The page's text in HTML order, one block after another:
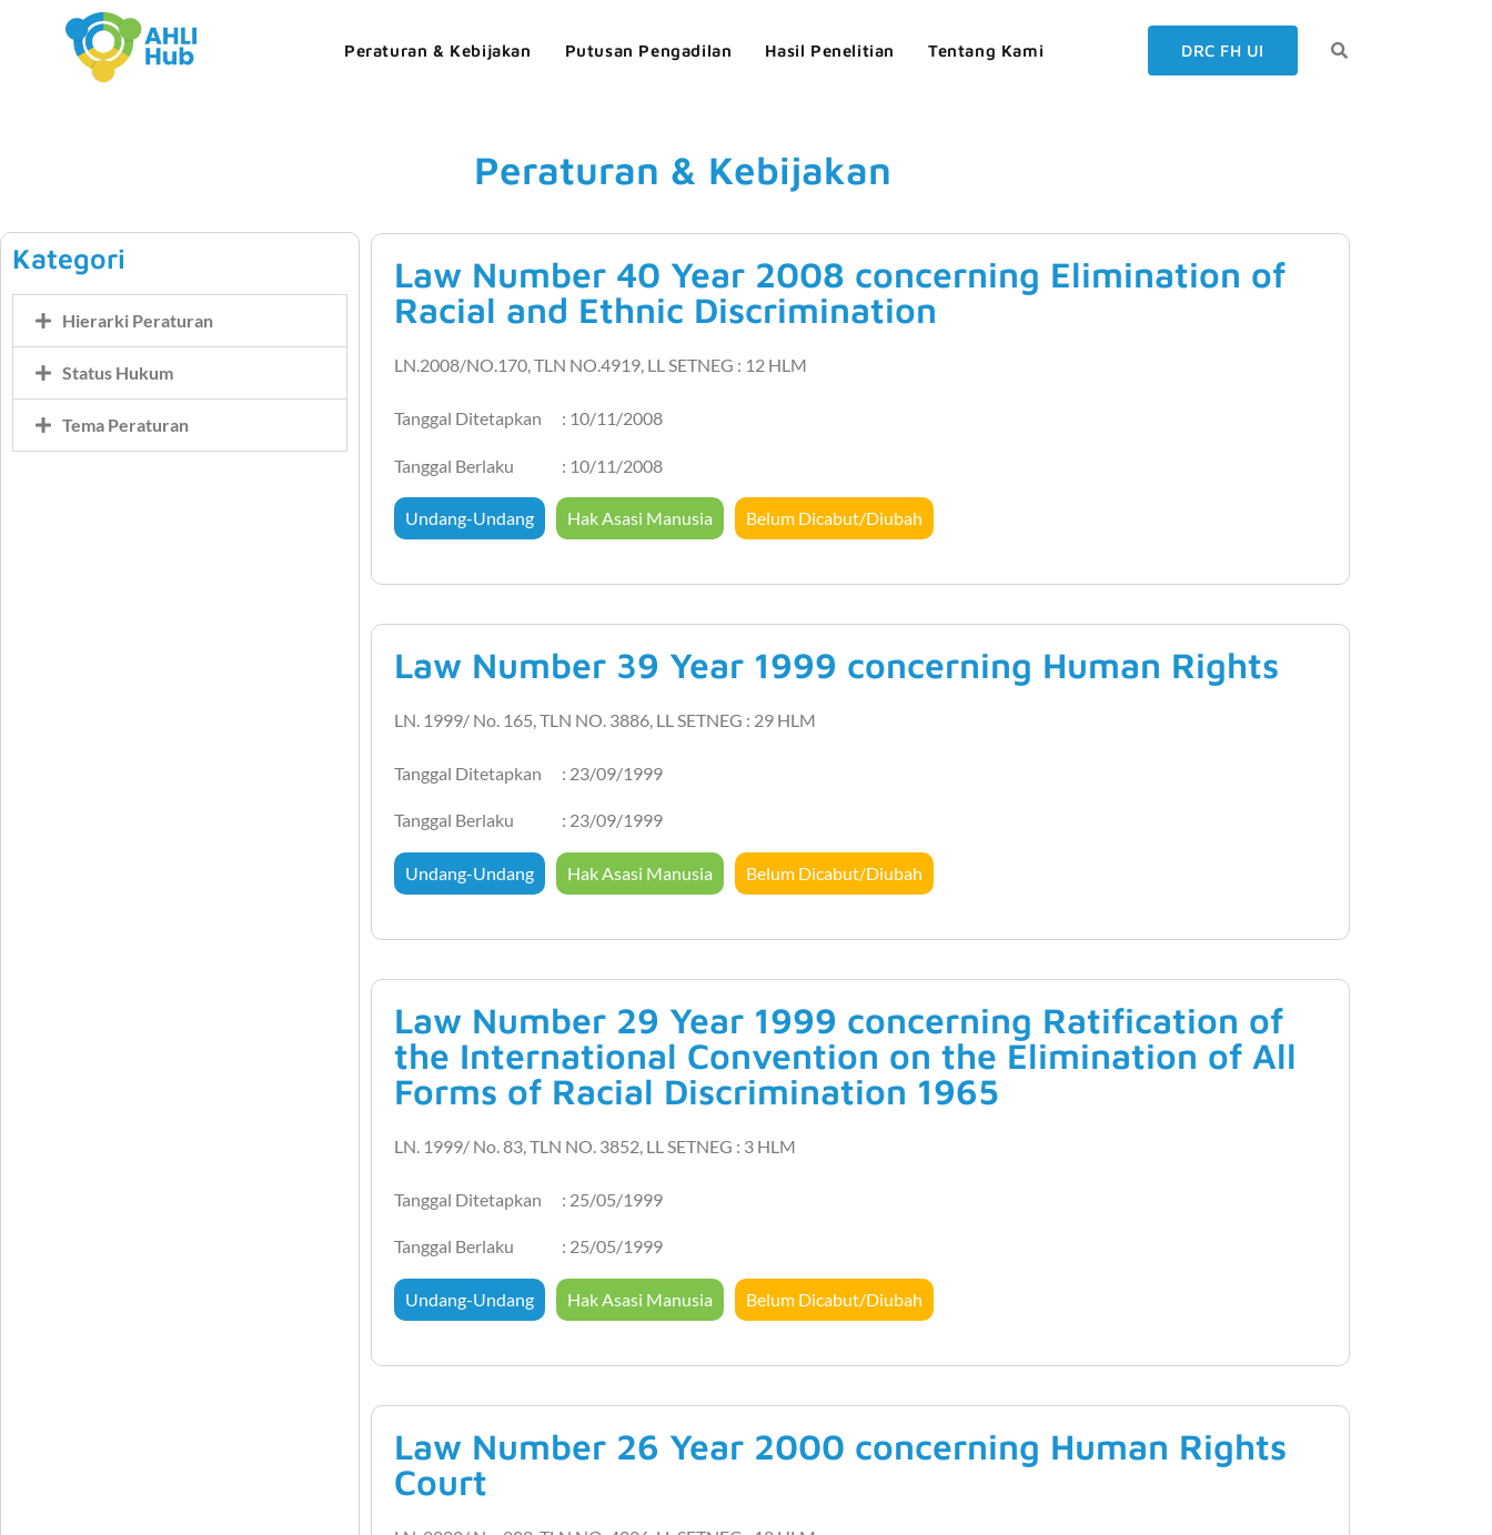
Peraturan & Kebijakan Putusan Pengadilan Hasil Penelitian Tentang Kami DRC FH UI
Peraturan & Kebijakan
Kategori
Hierarki Peraturan
Status Hukum
Tema Peraturan
Law Number 40 Year 2008 concerning Elimination of
Racial and Ethnic Discrimination
LN.2008/NO.170, TLN NO.4919, LL SETNEG : 12 HLM
Tanggal Ditetapkan : 10/11/2008
Tanggal Berlaku : 10/11/2008
Undang-Undang Hak Asasi Manusia Belum Dicabut/Diubah
Law Number 39 Year 1999 concerning Human Rights
LN. 1999/ No. 165, TLN NO. 3886, LL SETNEG : 29 HLM
Tanggal Ditetapkan : 23/09/1999
Tanggal Berlaku : 23/09/1999
Undang-Undang Hak Asasi Manusia Belum Dicabut/Diubah
Law Number 29 Year 1999 concerning Ratification of
the International Convention on the Elimination of All
Forms of Racial Discrimination 1965
LN. 1999/ No. 83, TLN NO. 3852, LL SETNEG : 3 HLM
Tanggal Ditetapkan : 25/05/1999
Tanggal Berlaku : 25/05/1999
Undang-Undang Hak Asasi Manusia Belum Dicabut/Diubah
Law Number 26 Year 2000 concerning Human Rights
Court